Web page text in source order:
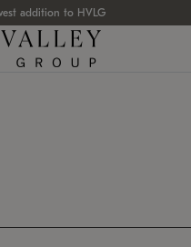
addition to HVLG